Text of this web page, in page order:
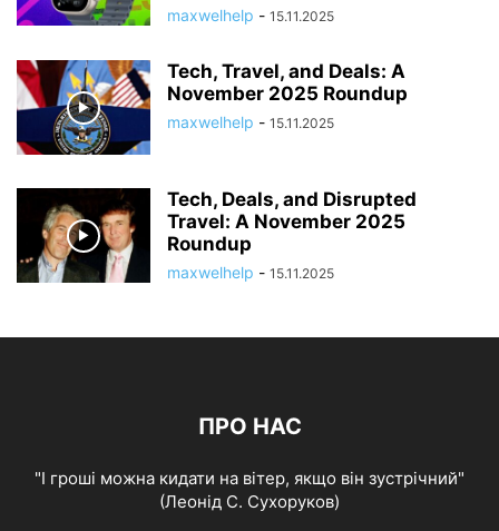
maxwelhelp - 15.11.2025
Tech, Travel, and Deals: A
November 2025 Roundup
maxwelhelp - 15.11.2025
Tech, Deals, and Disrupted
Travel: A November 2025
Roundup
maxwelhelp - 15.11.2025
ПРО НАС
"І гроші можна кидати на вітер, якщо він зустрічний"
(Леонід С. Сухоруков)